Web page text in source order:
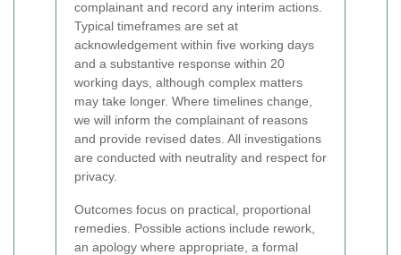
complainant and record any interim actions.
Typical timeframes are set at
acknowledgement within five working days
and a substantive response within 20
working days, although complex matters
may take longer. Where timelines change,
we will inform the complainant of reasons
and provide revised dates. All investigations
are conducted with neutrality and respect for
privacy.
Outcomes focus on practical, proportional
remedies. Possible actions include rework,
an apology where appropriate, a formal